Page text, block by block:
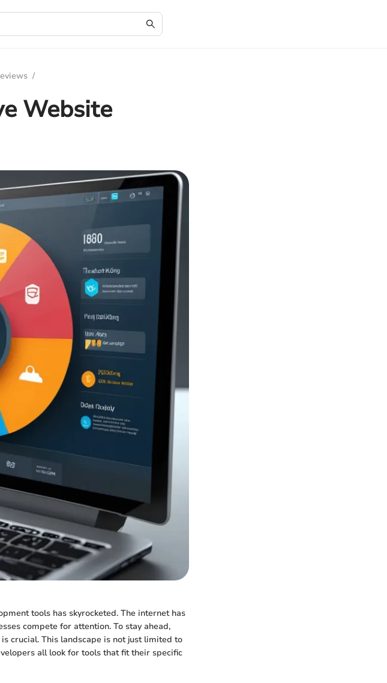
/
Website
tools has skyrocketed. The internet has
compete for attention. To stay ahead,
crucial. This landscape is not just limited to
all look for tools that fit their specific